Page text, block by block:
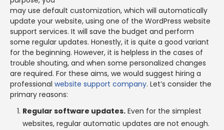
may use default customization, which will automatically
update your website, using one of the WordPress website
support services. It will save the budget and perform
some regular updates. Honestly, it is quite a good variant
for the beginning. However, it is helpless in the cases of
trouble shouting, and when some personalized changes
are required. For these aims, we would suggest hiring a
professional website support company. Let’s consider the
primary reasons:
Regular software updates. Even for the simplest
websites, regular automatic updates are not enough.